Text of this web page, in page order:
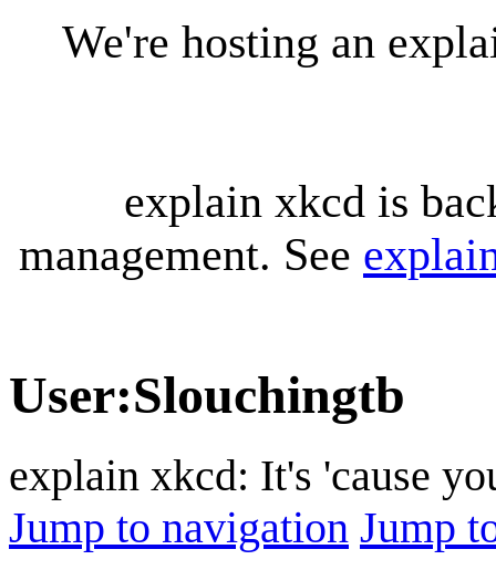
We're hosting an
explain xkcd is
management. See
User:Slouchingtb
explain xkcd: It's 'cause
Jump to navigation Jump